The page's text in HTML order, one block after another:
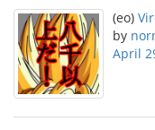
(eo)
by
April